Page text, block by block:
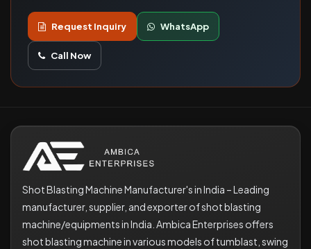
Request Inquiry WhatsApp
Call Now
Shot Blasting Machine Manufacturer's in India – Leading
manufacturer, supplier, and exporter of shot blasting
machine/equipments in India. Ambica Enterprises offers
shot blasting machine in various models of tumblast, swing